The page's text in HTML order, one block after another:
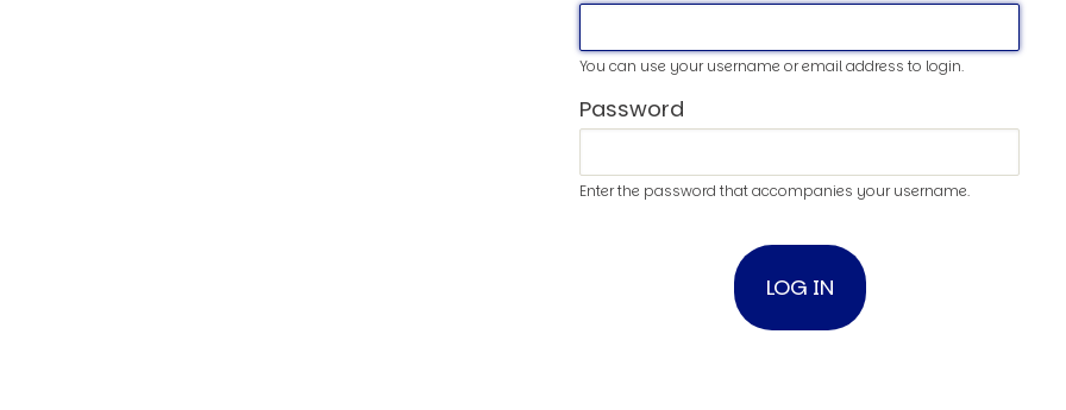
You can use your username or email address to login.
Password
Enter the password that accompanies your username.